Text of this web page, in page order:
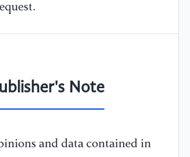
Note
and data contained in